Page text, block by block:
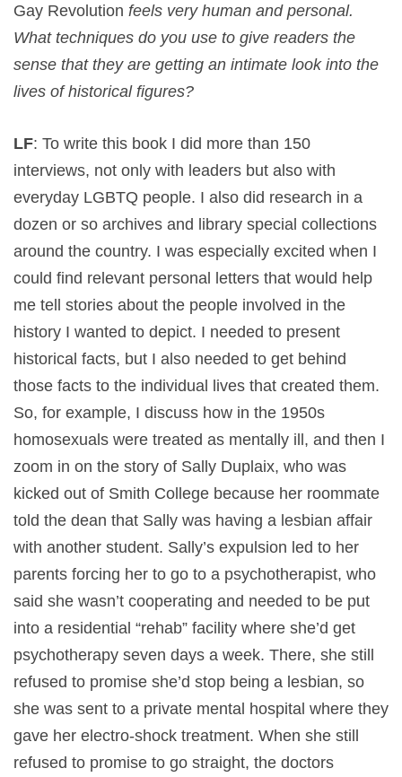
Gay Revolution feels very human and personal.
What techniques do you use to give readers the
sense that they are getting an intimate look into the
lives of historical figures?
LF: To write this book I did more than 150
interviews, not only with leaders but also with
everyday LGBTQ people. I also did research in a
dozen or so archives and library special collections
around the country. I was especially excited when I
could find relevant personal letters that would help
me tell stories about the people involved in the
history I wanted to depict. I needed to present
historical facts, but I also needed to get behind
those facts to the individual lives that created them.
So, for example, I discuss how in the 1950s
homosexuals were treated as mentally ill, and then I
zoom in on the story of Sally Duplaix, who was
kicked out of Smith College because her roommate
told the dean that Sally was having a lesbian affair
with another student. Sally’s expulsion led to her
parents forcing her to go to a psychotherapist, who
said she wasn’t cooperating and needed to be put
into a residential “rehab” facility where she’d get
psychotherapy seven days a week. There, she still
refused to promise she’d stop being a lesbian, so
she was sent to a private mental hospital where they
gave her electro-shock treatment. When she still
refused to promise to go straight, the doctors